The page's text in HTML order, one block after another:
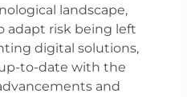
landscape,
adapt risk being left
digital solutions,
to-date with the
and